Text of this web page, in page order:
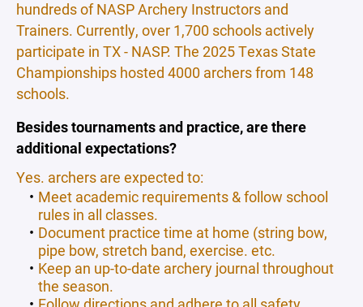
hundreds of NASP Archery Instructors and
Trainers. Currently, over 1,700 schools actively
participate in TX - NASP. The 2025 Texas State
Championships hosted 4000 archers from 148
schools.
Besides tournaments and practice, are there
additional expectations?
Yes. archers are expected to:
Meet academic requirements & follow school
rules in all classes.
Document practice time at home (string bow,
pipe bow, stretch band, exercise. etc.
Keep an up-to-date archery journal throughout
the season.